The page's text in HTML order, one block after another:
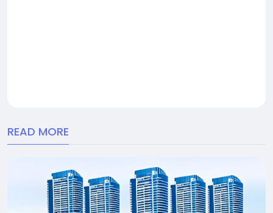
READ MORE